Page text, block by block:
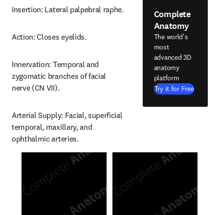
Insertion: Lateral palpebral raphe.
Action: Closes eyelids.
Innervation: Temporal and
zygomatic branches of facial
nerve (CN VII).
Arterial Supply: Facial, superficial
temporal, maxillary, and
ophthalmic arteries.
Complete
Anatomy
The world's
most
advanced 3D
anatomy
platform
Try it for Free